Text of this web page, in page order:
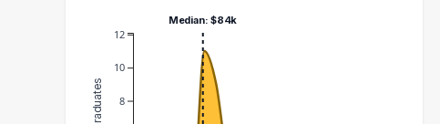
8
10
12
Median: $84k